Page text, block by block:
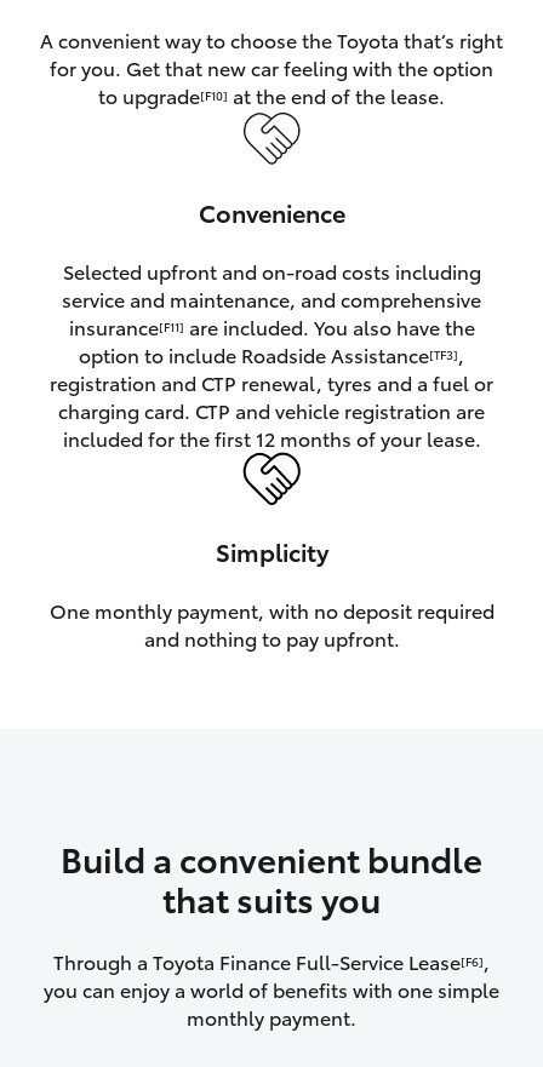
GR Yaris
GR Supra
Upcoming
HiLux GVM Upgrade Option
A convenient way to choose the Toyota that’s right
for you. Get that new car feeling with the option
to upgrade[F10] at the end of the lease.
Convenience
Selected upfront and on-road costs including
service and maintenance, and comprehensive
insurance[F11] are included. You also have the
option to include Roadside Assistance[TF3],
registration and CTP renewal, tyres and a fuel or
charging card. CTP and vehicle registration are
included for the first 12 months of your lease.
Simplicity
One monthly payment, with no deposit required
and nothing to pay upfront.
Build a convenient bundle
that suits you
Through a Toyota Finance Full-Service Lease[F6],
you can enjoy a world of benefits with one simple
monthly payment.